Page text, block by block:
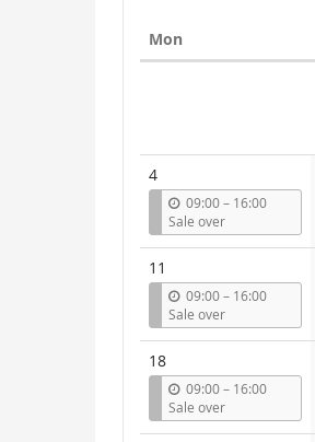
Mon
4
09:00–u
t
16:00
Sale over
11
09:00–u
t
16:00
Sale over
18
09:00–u
t
16:00
Sale over